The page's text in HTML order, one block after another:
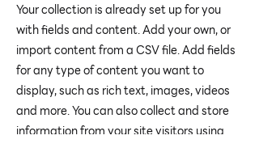
Your collection is already set up for you
with fields and content. Add your own, or
import content from a CSV file. Add fields
for any type of content you want to
display, such as rich text, images, videos
and more. You can also collect and store
information from your site visitors using